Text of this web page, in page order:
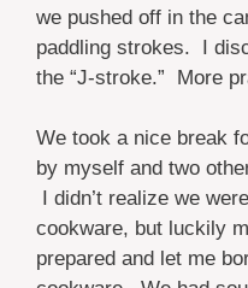
we pushed off in the
paddling strokes. I
the “J-stroke.” More
We took a nice break
by myself and two
I didn’t realize we
cookware, but luckily
prepared and let me